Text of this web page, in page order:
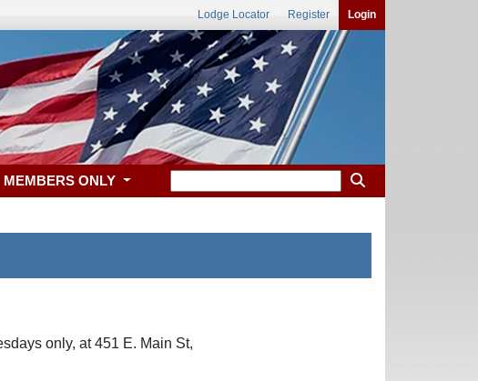
Lodge Locator Register Login
MEMBERS ONLY
only, at 451 E. Main St,